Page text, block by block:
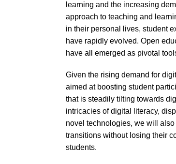
learning and the increasing
approach to teaching and
in their personal lives, student
have rapidly evolved. Open
have all emerged as pivotal
Given the rising demand for
aimed at boosting student
that is steadily tilting towards
intricacies of digital literacy,
novel technologies, we will
transitions without losing their
students.